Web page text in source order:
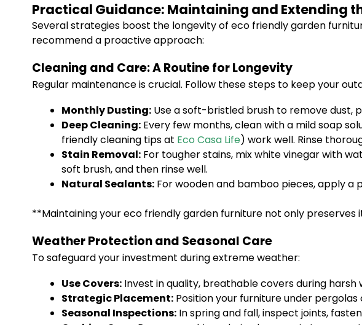
Practical Guidance: Maintaining and Extending
Several strategies boost the longevity of eco friendly garden
recommend a proactive approach:
Cleaning and Care: A Routine for Longevity
Regular maintenance is crucial. Follow these steps to keep your
Monthly Dusting: Use a soft-bristled brush to remove dust,
Deep Cleaning: Every few months, clean with a mild soap
friendly cleaning tips at Eco Casa Life) work well. Rinse
Stain Removal: For tougher stains, mix white vinegar with
soft brush, and then rinse well.
Natural Sealants: For wooden and bamboo pieces, apply
**Maintaining your eco friendly garden furniture not only preserves
Weather Protection and Seasonal Care
To safeguard your investment during extreme weather:
Use Covers: Invest in quality, breathable covers during
Strategic Placement: Position your furniture under
Seasonal Inspections: In spring and fall, inspect joints,